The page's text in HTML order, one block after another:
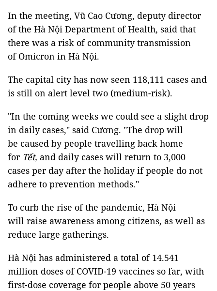
In the meeting, Vũ Cao Cương, deputy director
of the Hà Nội Department of Health, said that
there was a risk of community transmission
of Omicron in Hà Nội.
The capital city has now seen 118,111 cases and
is still on alert level two (medium-risk).
"In the coming weeks we could see a slight drop
in daily cases," said Cương. "The drop will
be caused by people travelling back home
for Tết, and daily cases will return to 3,000
cases per day after the holiday if people do not
adhere to prevention methods."
To curb the rise of the pandemic, Hà Nội
will raise awareness among citizens, as well as
reduce large gatherings.
Hà Nội has administered a total of 14.541
million doses of COVID-19 vaccines so far, with
first-dose coverage for people above 50 years